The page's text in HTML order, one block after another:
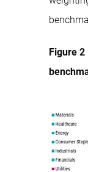
Figure